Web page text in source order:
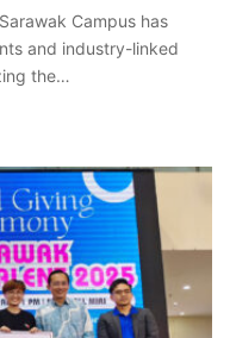
Campus has
and industry-linked
the…